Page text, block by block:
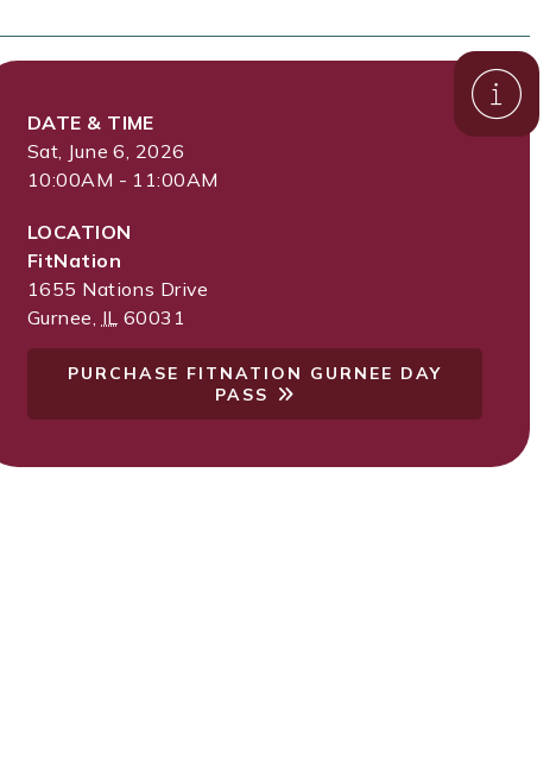
DATE & TIME
Sat, June 6, 2026
10:00AM - 11:00AM
LOCATION
FitNation
1655 Nations Drive
Gurnee, IL 60031
PURCHASE FITNATION GURNEE DAY
PASS